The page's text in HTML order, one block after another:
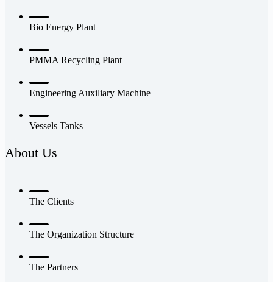
Bio Energy Plant
PMMA Recycling Plant
Engineering Auxiliary Machine
Vessels Tanks
About Us
The Clients
The Organization Structure
The Partners